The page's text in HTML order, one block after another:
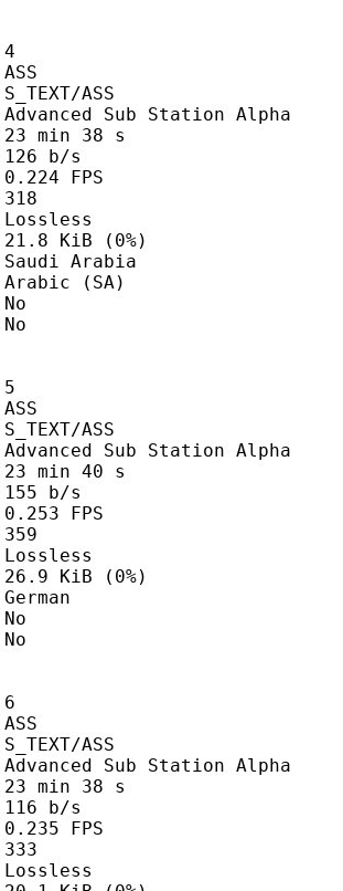
ASS
Station Alpha
38 s
s
(0%)
(SA)
ASS
Station Alpha
40 s
s
(0%)
ASS
Station Alpha
38 s
s